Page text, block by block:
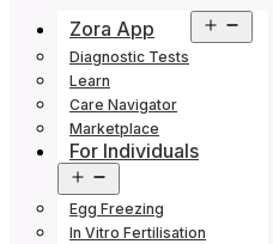
Zora App
menu
Diagnostic Tests
Learn
Care Navigator
Marketplace
For Individuals
menu
Egg Freezing
In Vitro Fertilisation